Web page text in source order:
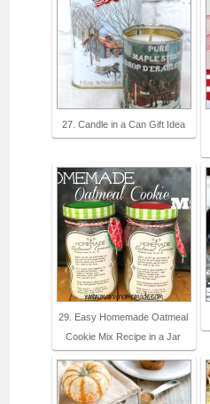
27. Candle in a Can Gift Idea
29. Easy Homemade Oatmeal
Cookie Mix Recipe in a Jar